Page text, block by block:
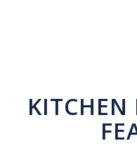
KITCHEN